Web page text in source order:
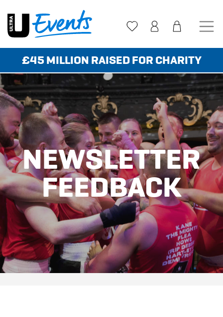
to
content
£45 MILLION RAISED FOR CHARITY
NEWSLETTER
FEEDBACK